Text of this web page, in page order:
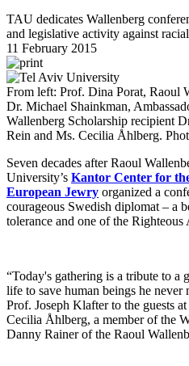
TAU dedicates Wallenberg
and legislative activity against
11 February 2015
From left: Prof. Dina Porat, Raoul
Dr. Michael Shainkman,
Wallenberg Scholarship recipient
Rein and Ms. Cecilia Åhlberg.
Seven decades after Raoul
University’s Kantor Center for
European Jewry organized a
courageous Swedish diplomat – a
tolerance and one of the
“Today's gathering is a tribute to a
life to save human beings he
Prof. Joseph Klafter to the guests
Cecilia Åhlberg, a member of the
Danny Rainer of the Raoul